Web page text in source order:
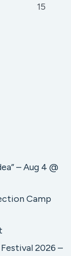
15
– Aug 4 @
Camp
2026 –